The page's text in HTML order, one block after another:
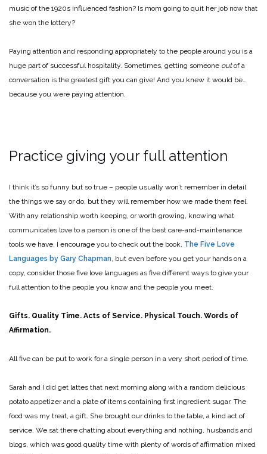
music of the 1920s influenced fashion? Is mom going to quit her job now that
she won the lottery?
Paying attention and responding appropriately to the people around you is a
huge part of successful hospitality. Sometimes, getting someone outof a
conversation is the greatest gift you can give! And you knew it would be…
because you were paying attention.
Practice giving your full attention
I think it’s so funny but so true – people usually won’t remember in detail
the things we say or do, but they will remember how we made them feel.
With any relationship worth keeping, or worth growing, knowing what
communicates love to a person is one of the best care-and-maintenance
tools we have. I encourage you to check out the book, The Five Love
Languages by Gary Chapman, but even before you get your hands on a
copy, consider those five love languages as five different ways to give your
full attention to the people you know and the people you meet.
Gifts. Quality Time. Acts of Service. Physical Touch. Words of
Affirmation.
All five can be put to work for a single person in a very short period of time.
Sarah and I did get lattes that next morning along with a random delicious
potato appetizer and a plate of items containing first ingredient sugar. The
food was my treat, a gift. She brought our drinks to the table, a kind act of
service. We sat there chatting about everything and nothing, husbands and
blogs, which was good quality time with plenty of words of affirmation mixed